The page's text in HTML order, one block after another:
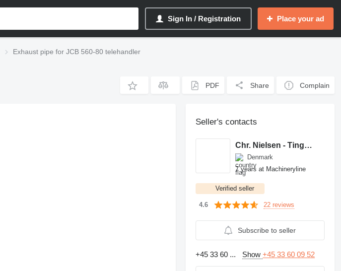
Sign In / Registration Place your ad
Exhaust pipe for JCB 560-80 telehandler
PDF Share Complain
Seller's contacts
Chr. Nielsen - Tingheden A/S
Denmark
7 years at Machineryline
Verified seller
4.6 22 reviews
Subscribe to seller
+45 33 60 ... Show+45 33 60 09 52